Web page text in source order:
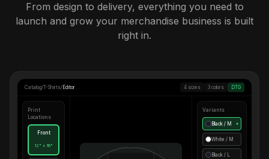
From design to delivery, everything you need to
launch and grow your merchandise business is built
right in.
Catalog/T-Shirts/ Editor 4 sizes 3 colors DTG
Print
Locations
Front
12" × 16"
Variants
Black / M ●
White / M
Black / L